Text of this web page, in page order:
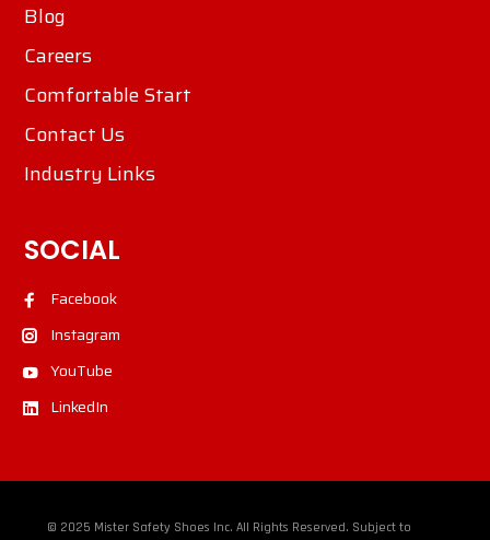
Blog
Careers
Comfortable Start
Contact Us
Industry Links
SOCIAL
Facebook
Instagram
YouTube
LinkedIn
© 2025 Mister Safety Shoes Inc. All Rights Reserved. Subject to